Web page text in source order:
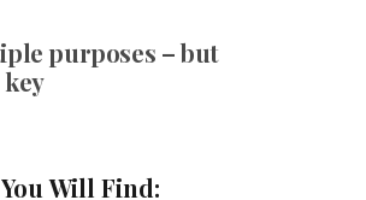
purposes – but
Will Find: